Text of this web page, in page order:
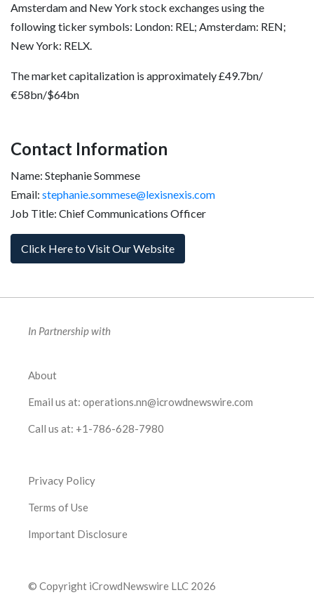
Amsterdam and New York stock exchanges using the
following ticker symbols: London: REL; Amsterdam: REN;
New York: RELX.
The market capitalization is approximately £49.7bn/
€58bn/$64bn
Contact Information
Name: Stephanie Sommese
Email: stephanie.sommese@lexisnexis.com
Job Title: Chief Communications Officer
Click Here to Visit Our Website
In Partnership with
About
Email us at: operations.nn@icrowdnewswire.com
Call us at: +1-786-628-7980
Privacy Policy
Terms of Use
Important Disclosure
© Copyright iCrowdNewswire LLC 2026